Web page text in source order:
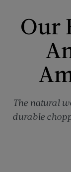
Our
The natural
durable